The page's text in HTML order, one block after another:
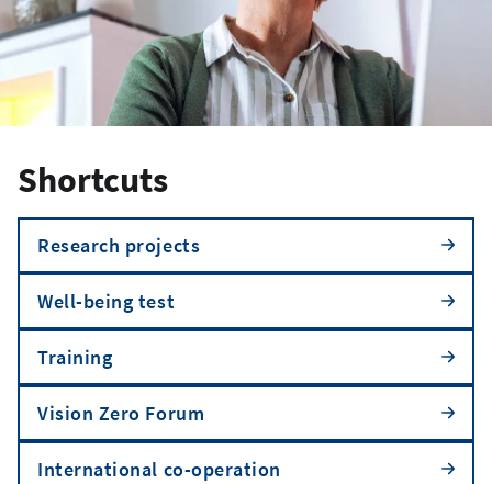
Shortcuts
Research projects
Well-being test
Training
Vision Zero Forum
International co-operation